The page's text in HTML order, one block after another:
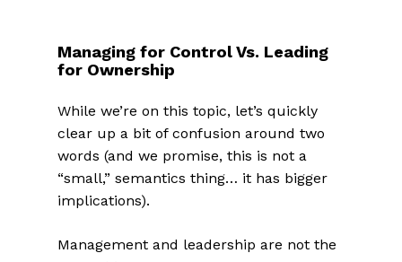
Managing for Control Vs. Leading
for Ownership
While we’re on this topic, let’s quickly
clear up a bit of confusion around two
words (and we promise, this is not a
“small,” semantics thing… it has bigger
implications).
Management and leadership are not the